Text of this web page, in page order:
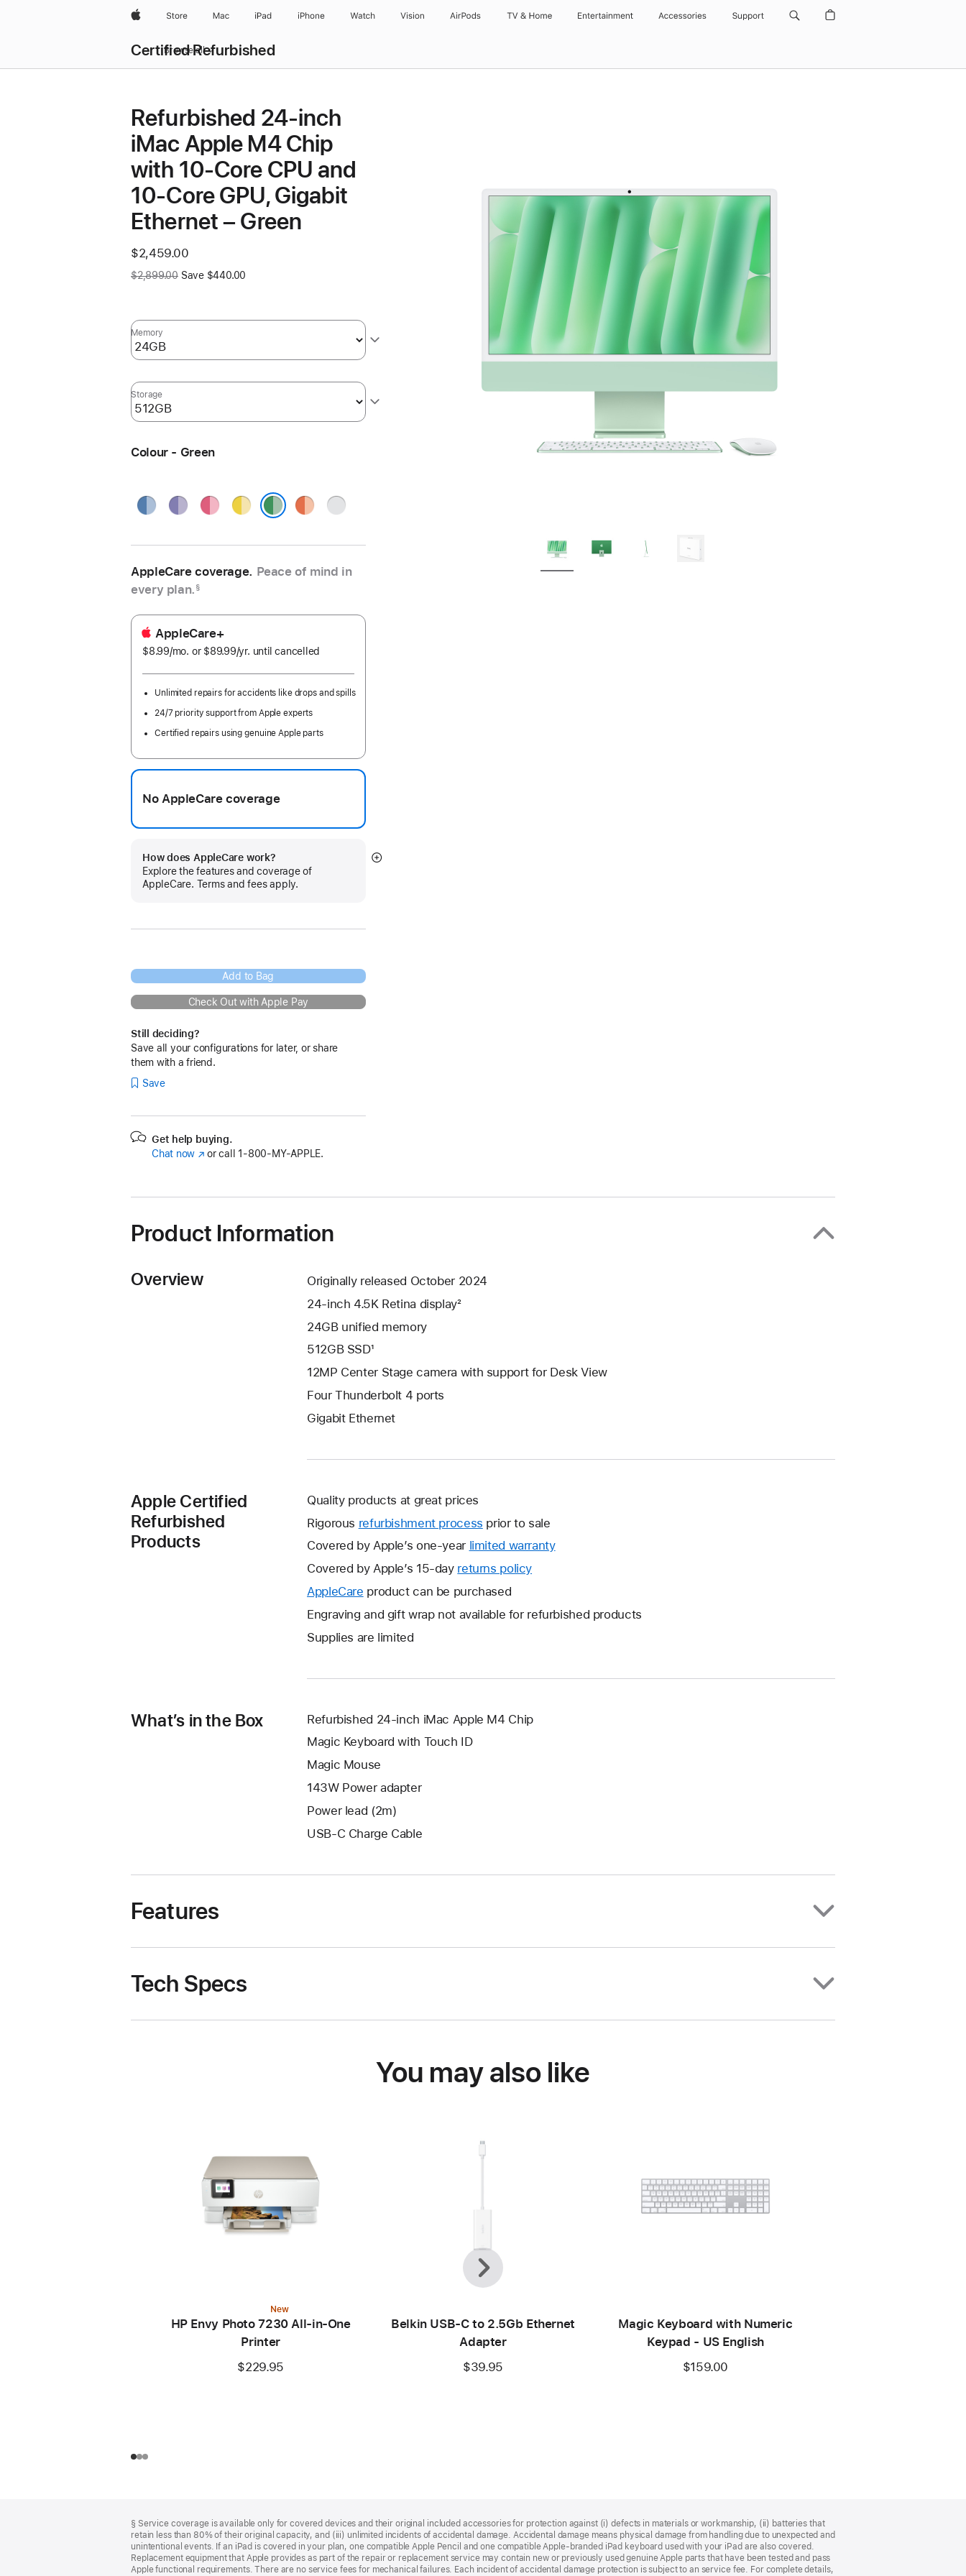
AppleStore Mac iPad iPhone Watch Vision AirPods TV & Home Entertainment Accessories Support
Certified Refurbished
Browse all
Refurbished 24-inch
iMac Apple M4 Chip
with 10-Core CPU and
10-Core GPU, Gigabit
Ethernet – Green
Now
$2,459.00
Was
$2,899.00 Save $440.00
Memory
Storage
Colour - Green
Blue PurplePink Yellow OrangeSilver
AppleCare coverage. Peace of mind in
every plan. §
AppleCare+
$8.99/mo. per
or $89.99/yr. Per
until cancelled
Unlimited repairs for accidents like drops and spills
24/7 priority support from Apple experts
Certified repairs using genuine Apple parts
No AppleCare coverage
How does AppleCare work?
Explore the features and coverage of
AppleCare. Terms and fees apply.
Show
Add to Bag
Check Out with Apple Pay
Still deciding?
Save all your configurations for later, or share
them with a friend.
Save
Get help buying.
Chat now (Opens
new
or call 1‑800‑MY‑APPLE.
Product Information
Overview
Originally released October 2024
24-inch 4.5K Retina display²
24GB unified memory
512GB SSD¹
12MP Center Stage camera with support for Desk View
Four Thunderbolt 4 ports
Gigabit Ethernet
Apple Certified
Refurbished
Products
Quality products at great prices
Rigorous refurbishment process prior to sale
Covered by Apple’s one-year limited warrantyThis
new
Covered by Apple’s 15-day returns policy
a
AppleCare This
will
a
window.
product can be purchased
Engraving and gift wrap not available for refurbished products
Supplies are limited
What’s in the Box
Refurbished 24-inch iMac Apple M4 Chip
Magic Keyboard with Touch ID
Magic Mouse
143W Power adapter
Power lead (2m)
USB-C Charge Cable
Features
Tech Specs
You may also like
New
HP Envy Photo 7230 All-in-One
Printer
$229.95
Belkin USB-C to 2.5Gb Ethernet
Adapter
$39.95
Magic Keyboard with Numeric
Keypad - US English
$159.00
Previous
Next
§ Service coverage is available only for covered devices and their original included accessories for protection against (i) defects in materials or workmanship, (ii) batteries that
retain less than 80% of their original capacity, and (iii) unlimited incidents of accidental damage. Accidental damage means physical damage from handling due to unexpected and
unintentional events. If an iPad is covered in your plan, one compatible Apple Pencil and one compatible Apple‑branded iPad keyboard used with your iPad are also covered.
Replacement equipment that Apple provides as part of the repair or replacement service may contain new or previously used genuine Apple parts that have been tested and pass
Apple functional requirements. There are no service fees for mechanical failures. Each incident of accidental damage protection is subject to an service fee. For complete details,